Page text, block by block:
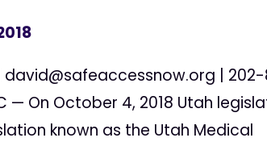
david@safeaccessnow.org |
— On October 4, 2018 Utah
known as the Utah Medical